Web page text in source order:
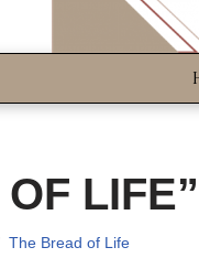
The Bread of Life